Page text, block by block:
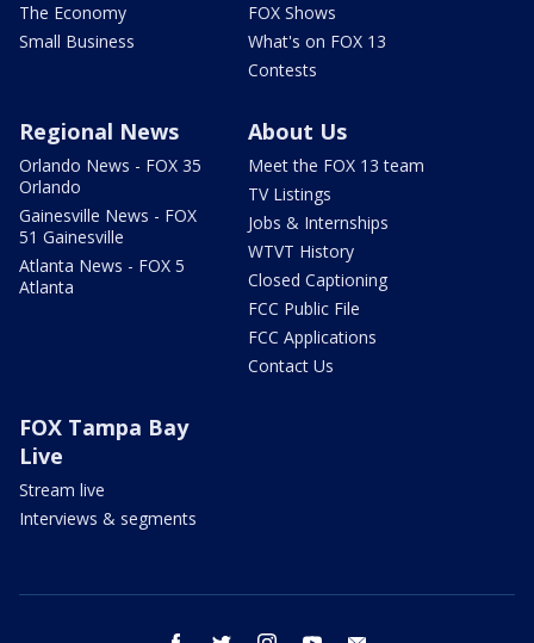
The Economy
Small Business
FOX Shows
What's on FOX 13
Contests
Regional News
Orlando News - FOX 35
Orlando
Gainesville News - FOX
51 Gainesville
Atlanta News - FOX 5
Atlanta
About Us
Meet the FOX 13 team
TV Listings
Jobs & Internships
WTVT History
Closed Captioning
FCC Public File
FCC Applications
Contact Us
FOX Tampa Bay
Live
Stream live
Interviews & segments